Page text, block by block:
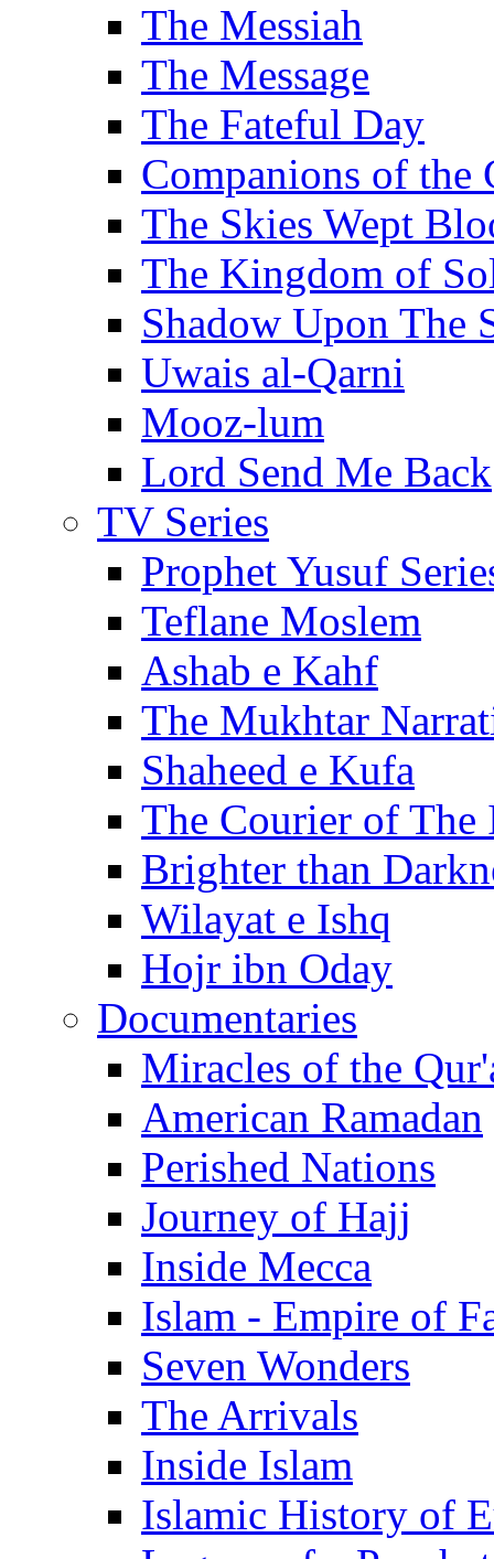
The Messiah
The Message
The Fateful Day
Companions of the
The Skies Wept
The Kingdom of
Shadow Upon The
Uwais al-Qarni
Mooz-lum
Lord Send Me Back
TV Series
Prophet Yusuf
Teflane Moslem
Ashab e Kahf
The Mukhtar
Shaheed e Kufa
The Courier of The
Brighter than
Wilayat e Ishq
Hojr ibn Oday
Documentaries
Miracles of the
American Ramadan
Perished Nations
Journey of Hajj
Inside Mecca
Islam - Empire of
Seven Wonders
The Arrivals
Inside Islam
Islamic History of